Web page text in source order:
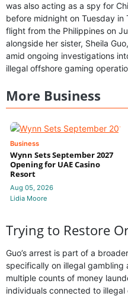
was also acting as a spy for
before midnight on Tuesday
flight from the Philippines on
alongside her sister, Sheila
amid ongoing investigations
illegal offshore gaming
More Business
Business
Wynn Sets September 2027
Opening for UAE Casino
Resort
Aug 05, 2026
Lidia Moore
Trying to Restore
Guo’s arrest is part of a broader
specifically on illegal gambling
multiple counts of money
individuals connected to